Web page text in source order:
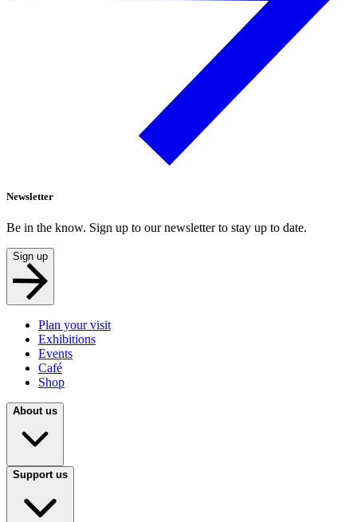
Newsletter
Be in the know. Sign up to our newsletter to stay up to date.
Sign up
Plan your visit
Exhibitions
Events
Café
Shop
About us
Support us